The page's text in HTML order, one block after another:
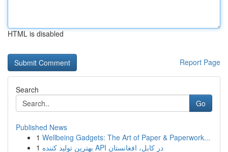
HTML is disabled
Report Page
Search
Go
Published News
1 Wellbeing Gadgets: The Art of Paper & Paperwork...
1
بهترین تولید کننده API در کابل، افغانستان